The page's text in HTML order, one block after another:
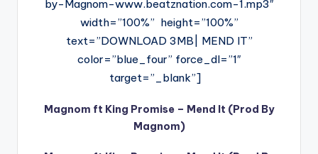
by-Magnom-www.beatznation.com-1.mp3″
width=”100%” height=”100%”
text=”DOWNLOAD 3MB| MEND IT”
color=”blue_four” force_dl=”1″
target=”_blank”]
Magnom ft King Promise – Mend It (Prod By
Magnom)